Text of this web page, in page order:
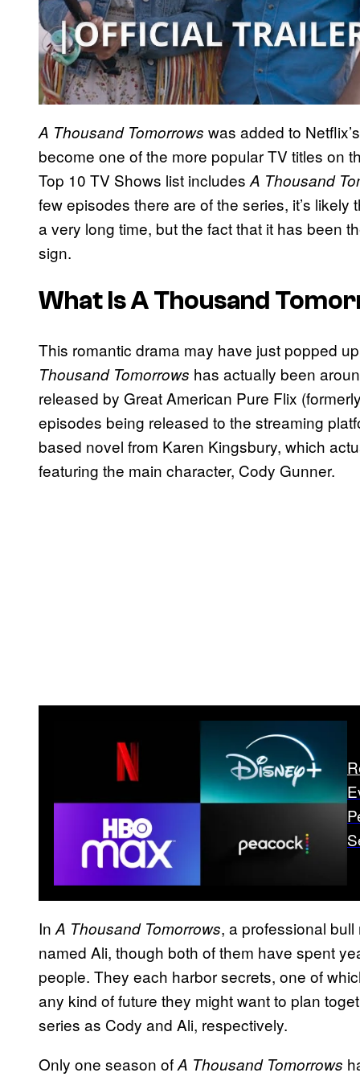
A Thousand Tomorrows was added to
become one of the more popular TV titles on
Top 10 TV Shows list includes A Thousand
few episodes there are of the series, it’s likely
a very long time, but the fact that it has been
sign.
What Is A Thousand
This romantic drama may have just popped
Thousand Tomorrows has actually been
released by Great American Pure Flix
episodes being released to the streaming
based novel from Karen Kingsbury, which
featuring the main character, Cody Gunner.
In A Thousand Tomorrows, a professional
named Ali, though both of them have spent
people. They each harbor secrets, one of
any kind of future they might want to plan
series as Cody and Ali, respectively.
Only one season ofA Thousand Tomorrows